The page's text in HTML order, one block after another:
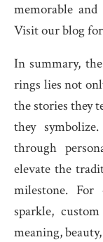
memorable
Visit our blog
In summary,
rings lies not
the stories they
they
through
elevate the
milestone.
sparkle,
meaning,